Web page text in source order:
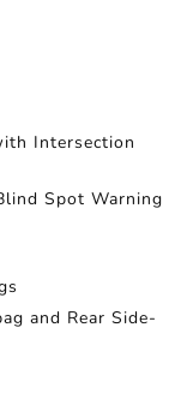
Intersection
Spot Warning
and Rear Side-